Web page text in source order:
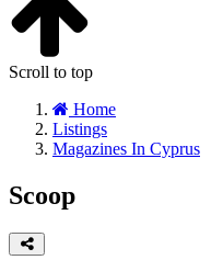
Scroll to top
Home
Listings
Magazines In Cyprus
Scoop